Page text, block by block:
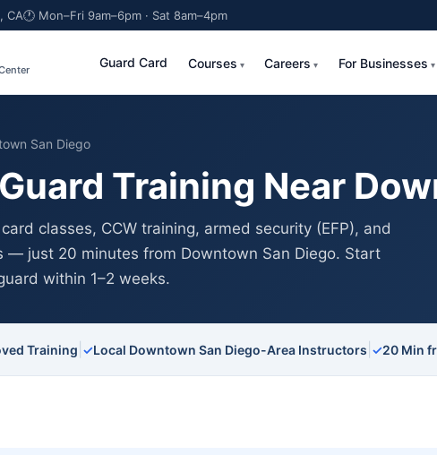
CA🕐 Mon–Fri 9am–6pm · Sat 8am–4pm
Guard Card Courses Careers For Businesses
San Diego
Training Near
classes, CCW training, armed security (EFP), and
— just 20 minutes from Downtown San Diego. Start
within 1–2 weeks.
Training ✓Local Downtown San Diego-Area Instructors ✓20 Min